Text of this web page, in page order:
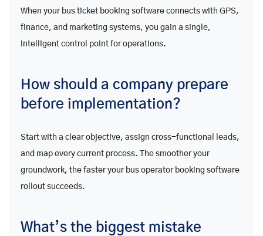
When your bus ticket booking software connects with GPS,
finance, and marketing systems, you gain a single,
intelligent control point for operations.
How should a company prepare
before implementation?
Start with a clear objective, assign cross-functional leads,
and map every current process. The smoother your
groundwork, the faster your bus operator booking software
rollout succeeds.
What’s the biggest mistake